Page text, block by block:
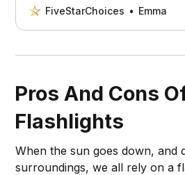
available, which suits you best?
FiveStarChoices Emma
Pros And Cons
Flashlights
When the sun goes down, and
surroundings, we all rely on a